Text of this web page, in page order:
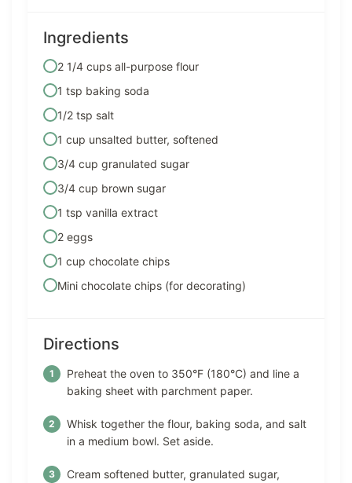
Ingredients
2 1/4 cups all-purpose flour
1 tsp baking soda
1/2 tsp salt
1 cup unsalted butter, softened
3/4 cup granulated sugar
3/4 cup brown sugar
1 tsp vanilla extract
2 eggs
1 cup chocolate chips
Mini chocolate chips (for decorating)
Directions
Preheat the oven to 350°F (180°C) and line a
baking sheet with parchment paper.
Whisk together the flour, baking soda, and salt
in a medium bowl. Set aside.
Cream softened butter, granulated sugar,